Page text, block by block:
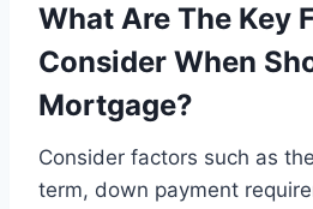
What Are The Key
Consider When
Mortgage?
Consider factors such as
term, down payment